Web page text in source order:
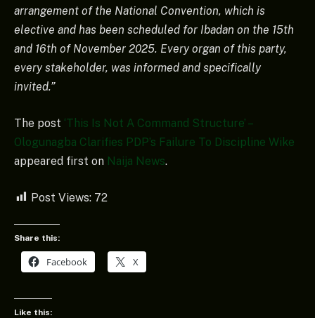
arrangement of the National Convention, which is
elective and has been scheduled for Ibadan on the 15th
and 16th of November 2025. Every organ of this party,
every stakeholder, was informed and specifically
invited.”
The post ‘This Is Not A Command Structure’ –
Ologunagba Clarifies PDP’s Failure To Discipline Wike
appeared first on Naija News.
Post Views: 72
Share this:
Facebook X
Like this: